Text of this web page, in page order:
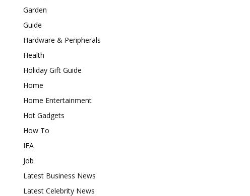
Garden
Guide
Hardware & Peripherals
Health
Holiday Gift Guide
Home
Home Entertainment
Hot Gadgets
How To
IFA
Job
Latest Business News
Latest Celebrity News